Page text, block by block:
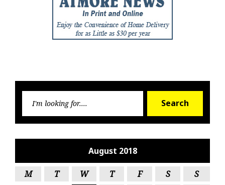
Search
August 2018
M T W T F S S